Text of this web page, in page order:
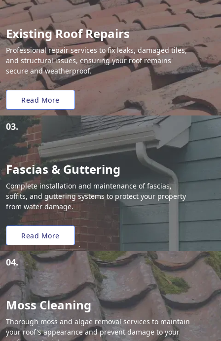
Existing Roof Repairs
Professional repair services to fix leaks, damaged tiles,
and structural issues, ensuring your roof remains
secure and weatherproof.
Read More
03.
Fascias & Guttering
Complete installation and maintenance of fascias,
soffits, and guttering systems to protect your property
from water damage.
Read More
04.
Moss Cleaning
Thorough moss and algae removal services to maintain
your roof's appearance and prevent damage to your